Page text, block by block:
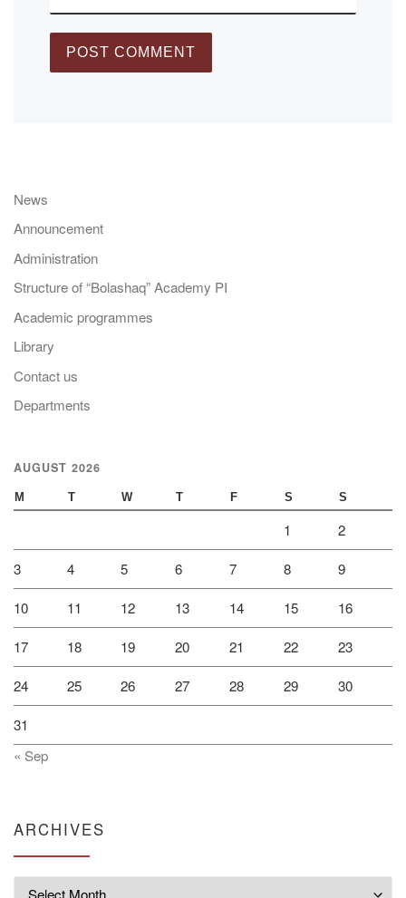
News
Announcement
Administration
Structure of “Bolashaq” Academy PI
Academic programmes
Library
Contact us
Departments
AUGUST 2026
M T W T F S S
1 2
3 4 5 6 7 8 9
10 11 12 13 14 15 16
17 18 19 20 21 22 23
24 25 26 27 28 29 30
31
« Sep
ARCHIVES